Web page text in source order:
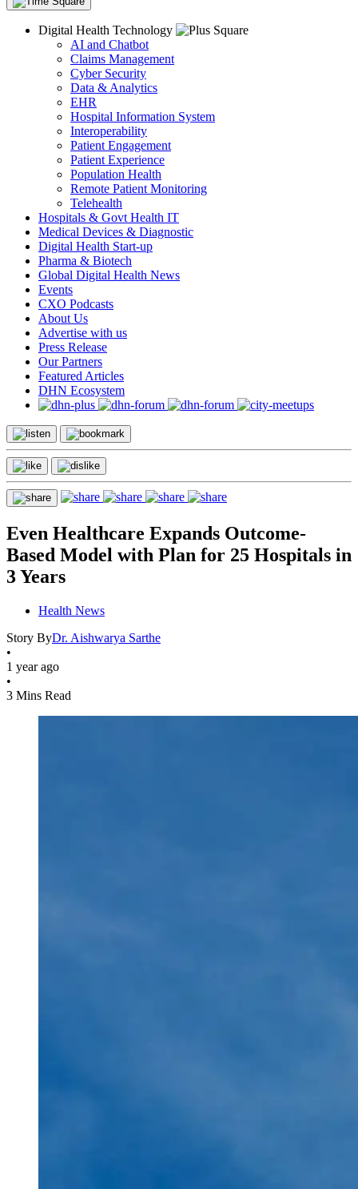
Digital Health Technology
AI and Chatbot
Claims Management
Cyber Security
Data & Analytics
EHR
Hospital Information System
Interoperability
Patient Engagement
Patient Experience
Population Health
Remote Patient Monitoring
Telehealth
Hospitals & Govt Health IT
Medical Devices & Diagnostic
Digital Health Start-up
Pharma & Biotech
Global Digital Health News
Events
CXO Podcasts
About Us
Advertise with us
Press Release
Our Partners
Featured Articles
DHN Ecosystem
Even Healthcare Expands Outcome-
Based Model with Plan for 25 Hospitals in
3 Years
Health News
Story ByDr. Aishwarya Sarthe
•
1 year ago
•
3 Mins Read